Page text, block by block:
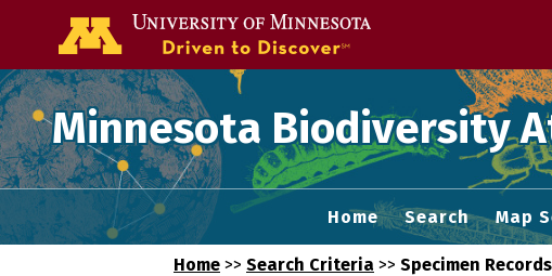
Minnesota Biodiversity
Home Search Map
Home >> Search Criteria >> Specimen Records